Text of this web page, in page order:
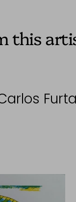
this